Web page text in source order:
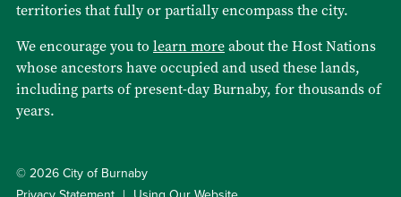
territories that fully or partially encompass the city.
We encourage you to learn moreabout the Host Nations
whose ancestors have occupied and used these lands,
including parts of present-day Burnaby, for thousands of
years.
© 2026 City of Burnaby